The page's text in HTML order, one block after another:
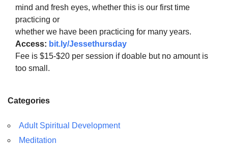
6511 Lincoln Drive
Philadelphia, PA 19119
Phone: (215) 844-1157
Parking lot GPS address: 359 W. Johnson St, go all
the way down the driveway to the lot.
mind and fresh eyes, whether this is our first time
practicing or
whether we have been practicing for many years.
Access: bit.ly/Jessethursday
Fee is $15-$20 per session if doable but no amount is
too small.
Categories
Adult Spiritual Development
Meditation